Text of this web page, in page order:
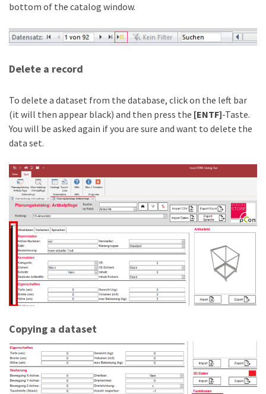
bottom of the catalog window.
Delete a record
To delete a dataset from the database, click on the left bar
(it will then appear black) and then press the [ENTF]-Taste.
You will be asked again if you are sure and want to delete the
data set.
Copying a dataset